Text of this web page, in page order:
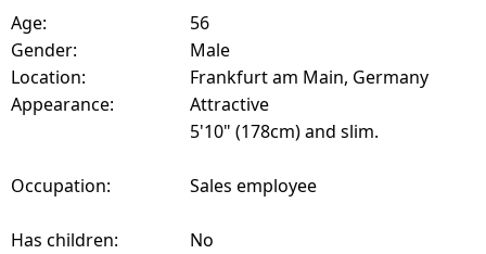
Age:
56
Gender:
Male
Location:
Frankfurt am Main, Germany
Appearance:
Attractive
5'10" (178cm) and slim.
Occupation: Sales employee
Has children:
No